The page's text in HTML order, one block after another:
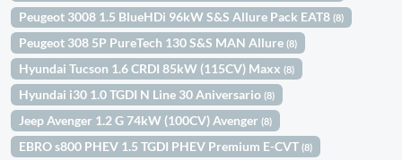
Peugeot 3008 1.5 BlueHDi 96kW S&S Allure Pack EAT8(8)
Peugeot 308 5P PureTech 130 S&S MAN Allure(8)
Hyundai Tucson 1.6 CRDI 85kW (115CV) Maxx(8)
Hyundai i30 1.0 TGDI N Line 30 Aniversario(8)
Jeep Avenger 1.2 G 74kW (100CV) Avenger(8)
EBRO s800 PHEV 1.5 TGDI PHEV Premium E-CVT(8)